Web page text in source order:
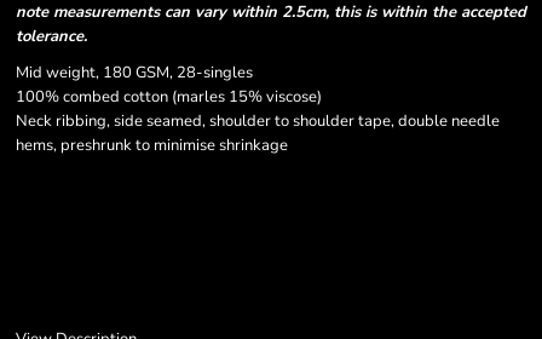
note measurements can vary within 2.5cm, this is within the accepted
tolerance.
Mid weight, 180 GSM, 28-singles
100% combed cotton (marles 15% viscose)
Neck ribbing, side seamed, shoulder to shoulder tape, double needle
hems, preshrunk to minimise shrinkage